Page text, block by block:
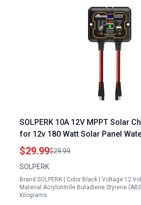
SOLPERK 10A 12V MPPT Solar
for 12v 180 Watt Solar Panel
Intelligent Portable IP67 Solar
$29.99$29.99
SOLPERK
Brand:SOLPERK | Color:Black | Voltage:12
Material:Acrylonitrile Butadiene Styrene
Kilograms